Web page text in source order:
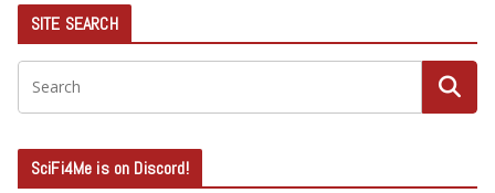
SITE SEARCH
SciFi4Me is on Discord!